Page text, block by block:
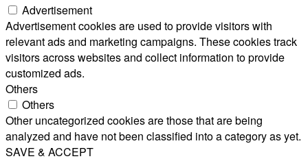
Advertisement
Advertisement cookies are used to provide visitors with
relevant ads and marketing campaigns. These cookies track
visitors across websites and collect information to provide
customized ads.
Others
Others
Other uncategorized cookies are those that are being
analyzed and have not been classified into a category as yet.
SAVE & ACCEPT